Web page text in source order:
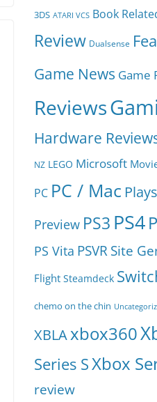
3DS ATARI VCS Book
Review Dualsense
Game News Game
Reviews
Hardware
NZ LEGO Microsoft
PC PC / Mac
Preview PS3 PS4
PS Vita PSVRSite
Flight Steamdeck
chemo on the chin
XBLAxbox360
Series SXbox
review